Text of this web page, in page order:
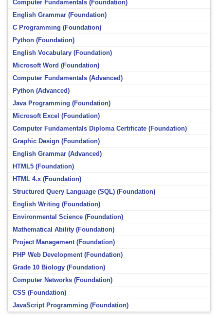
Computer Fundamentals (Foundation)
English Grammar (Foundation)
C Programming (Foundation)
Python (Foundation)
English Vocabulary (Foundation)
Microsoft Word (Foundation)
Computer Fundamentals (Advanced)
Python (Advanced)
Java Programming (Foundation)
Microsoft Excel (Foundation)
Computer Fundamentals Diploma Certificate (Foundation)
Graphic Design (Foundation)
English Grammar (Advanced)
HTML5 (Foundation)
HTML 4.x (Foundation)
Structured Query Language (SQL) (Foundation)
English Writing (Foundation)
Environmental Science (Foundation)
Mathematical Ability (Foundation)
Project Management (Foundation)
PHP Web Development (Foundation)
Grade 10 Biology (Foundation)
Computer Networks (Foundation)
CSS (Foundation)
JavaScript Programming (Foundation)